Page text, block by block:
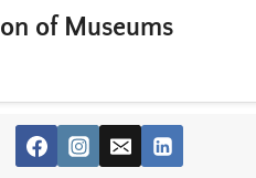
of Museums